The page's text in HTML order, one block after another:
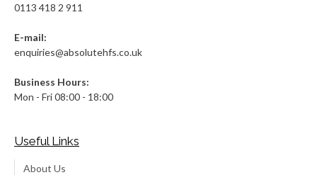
0113 418 2 911
E-mail:
enquiries@absolutehfs.co.uk
Business Hours:
Mon - Fri 08:00 - 18:00
Useful Links
About Us